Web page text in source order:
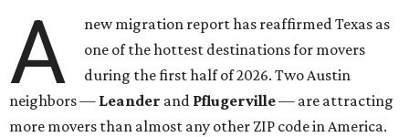
A
new migration report has reaffirmed Texas as
one of the hottest destinations for movers
during the first half of 2026. Two Austin
neighbors — Leander and Pflugerville— are attracting
more movers than almost any other ZIP code in America.